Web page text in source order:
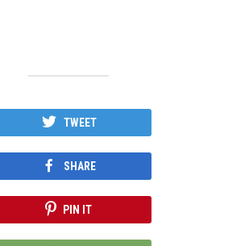
TWEET
SHARE
PIN IT